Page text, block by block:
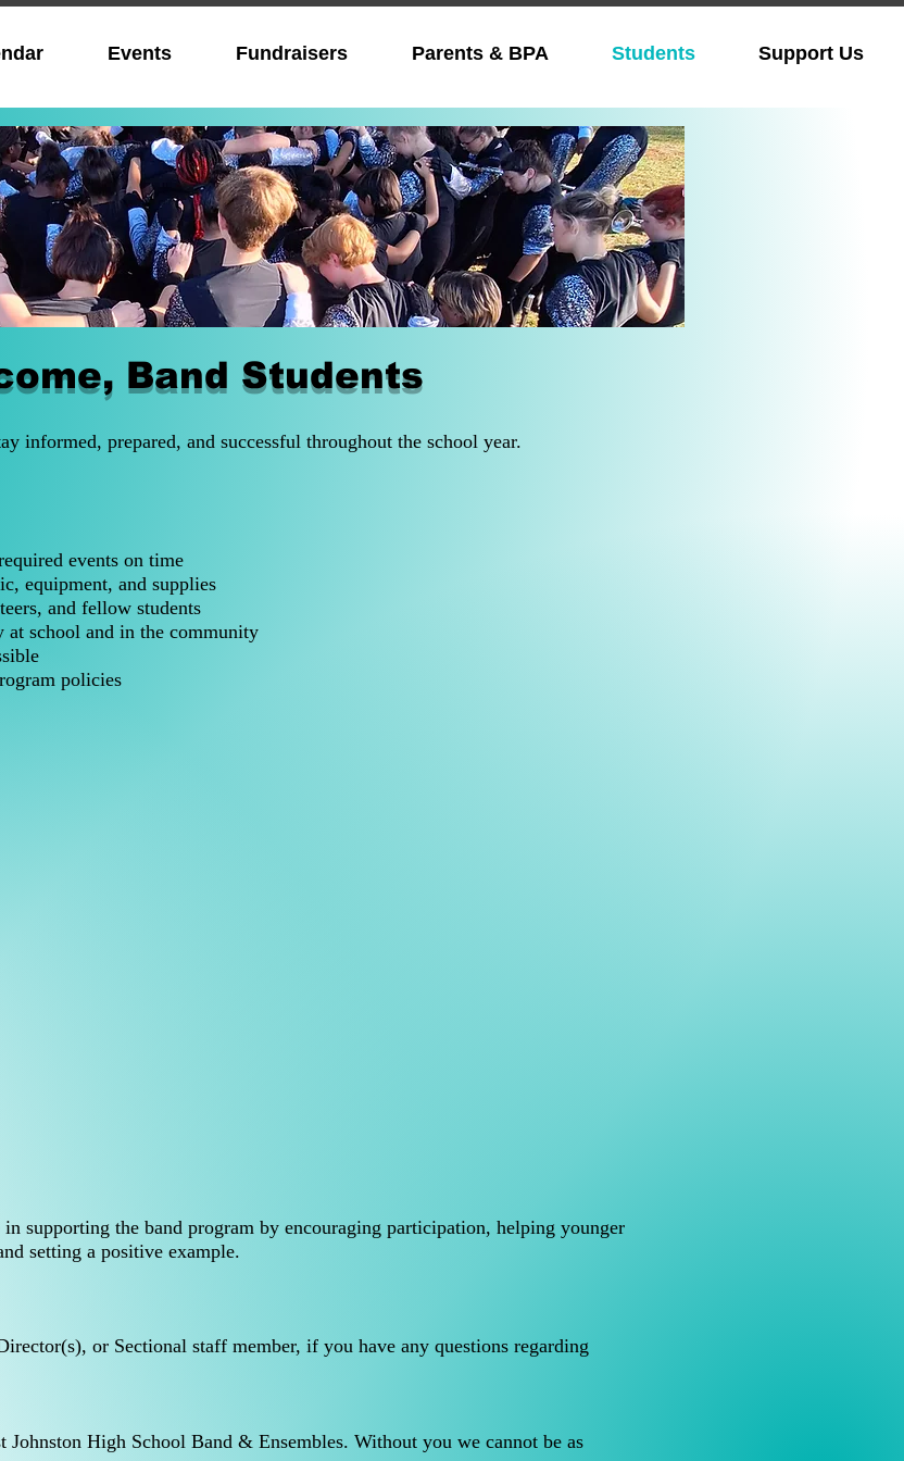
Events Fundraisers Parents & BPA Students Support Us
Band Students
informed, prepared, and successful throughout the school year.
events on time
equipment, and supplies
and fellow students
at school and in the community
policies
supporting the band program by encouraging participation, helping younger
setting a positive example.
or Sectional staff member, if you have any questions regarding
High School Band & Ensembles. Without you we cannot be as